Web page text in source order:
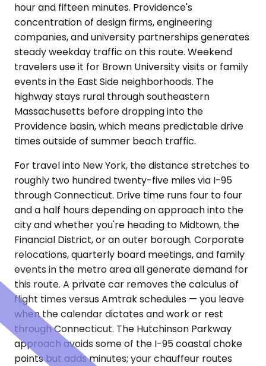
hour and fifteen minutes. Providence's
concentration of design firms, engineering
companies, and university partnerships generates
steady weekday traffic on this route. Weekend
travelers use it for Brown University visits or family
events in the East Side neighborhoods. The
highway stays rural through southeastern
Massachusetts before dropping into the
Providence basin, which means predictable drive
times outside of summer beach traffic.
For travel into New York, the distance stretches to
roughly two hundred twenty-five miles via I-95
through Connecticut. Drive time runs four to four
and a half hours depending on approach into the
city and whether you're heading to Midtown, the
Financial District, or an outer borough. Corporate
relocations, quarterly board meetings, and family
events in the metro area all generate demand for
this route. A private car removes the calculus of
flight times versus Amtrak schedules — you leave
when the calendar dictates and work or rest
through Connecticut. The Hutchinson Parkway
approach avoids some of the I-95 coastal choke
points but adds minutes; your chauffeur routes